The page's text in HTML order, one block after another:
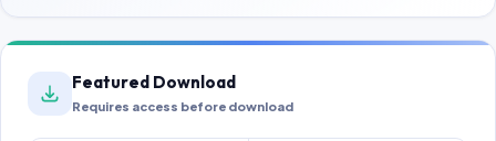
Featured Download
Requires access before download